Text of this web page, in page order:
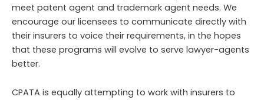
meet patent agent and trademark agent needs. We
encourage our licensees to communicate directly with
their insurers to voice their requirements, in the hopes
that these programs will evolve to serve lawyer-agents
better.
CPATA is equally attempting to work with insurers to